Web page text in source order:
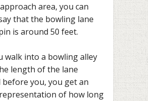
area, you can
that the bowling lane
is around 50 feet.
walk into a bowling alley
length of the lane
you, you get an
of how long